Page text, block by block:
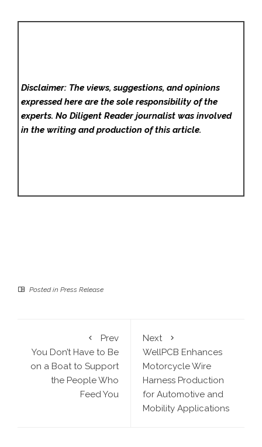
Disclaimer: The views, suggestions, and opinions
expressed here are the sole responsibility of the
experts. No Diligent Readerjournalist was involved
in the writing and production of this article.
Posted in Press Release
Prev
You Don’t Have to Be
on a Boat to Support
the People Who
Feed You
Next
WellPCB Enhances
Motorcycle Wire
Harness Production
for Automotive and
Mobility Applications